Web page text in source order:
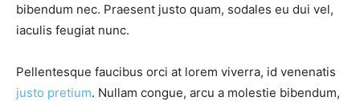
bibendum nec. Praesent justo quam, sodales eu dui vel,
iaculis feugiat nunc.
Pellentesque faucibus orci at lorem viverra, id venenatis
justo pretium. Nullam congue, arcu a molestie bibendum,